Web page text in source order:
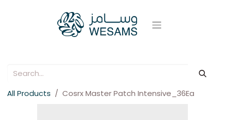
All Products Cosrx Master Patch Intensive_36Ea